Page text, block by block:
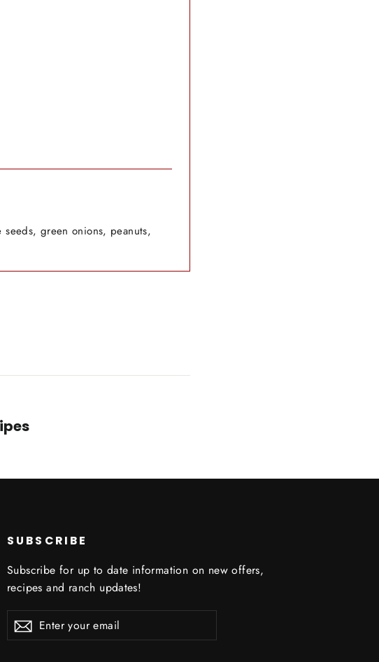
green onions, peanuts,
SUBSCRIBE
Subscribe for up to date information on new offers,
recipes and ranch updates!
ENTER
YOUR
EMAIL